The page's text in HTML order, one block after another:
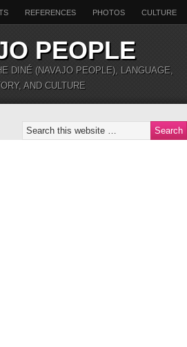
REFERENCES PHOTOS CULTURE
PEOPLE
DINÉ (NAVAJO PEOPLE), LANGUAGE,
AND CULTURE